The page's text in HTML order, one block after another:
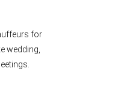
for
wedding,